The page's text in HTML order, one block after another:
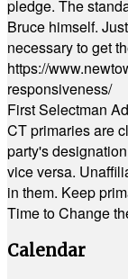
pledge. The
Bruce himself.
necessary to get
https://
responsiveness/
First Selectman
CT primaries are
party's
vice versa.
in them. Keep
Time to Change
Calendar